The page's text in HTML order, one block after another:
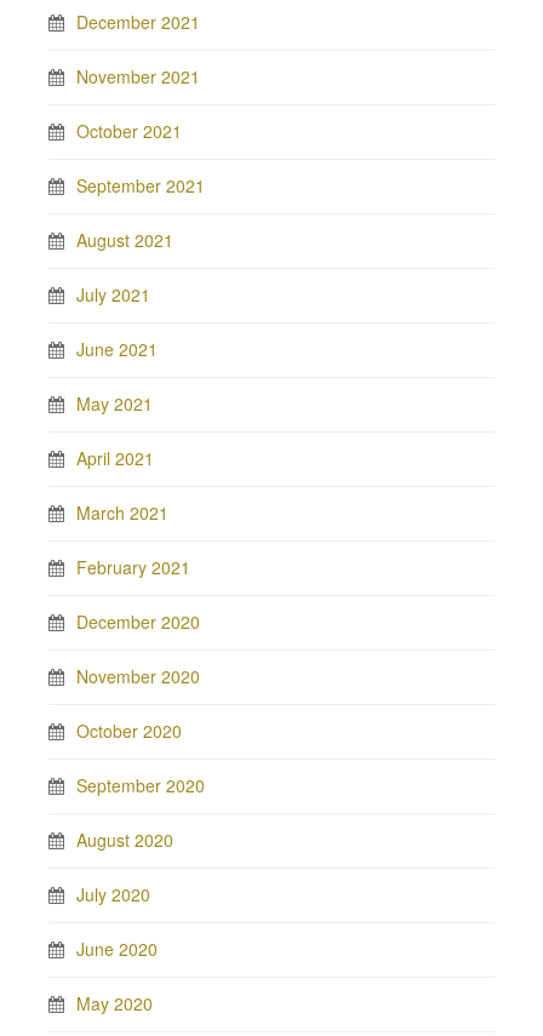
December 2021
November 2021
October 2021
September 2021
August 2021
July 2021
June 2021
May 2021
April 2021
March 2021
February 2021
December 2020
November 2020
October 2020
September 2020
August 2020
July 2020
June 2020
May 2020